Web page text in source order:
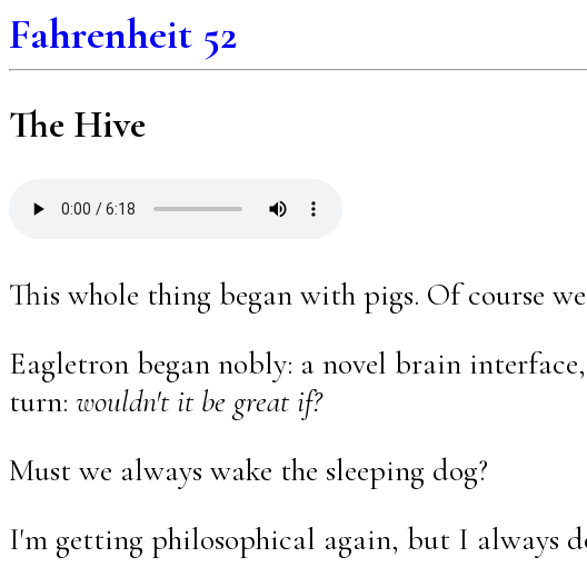
Fahrenheit 52
The Hive
This whole thing began with pigs. Of course
Eagletron began nobly: a novel brain
turn: wouldn't it be great if?
Must we always wake the sleeping dog?
I'm getting philosophical again, but I always